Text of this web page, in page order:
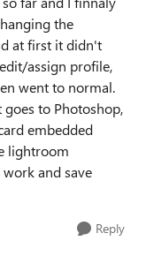
the
at first it didn't
assign profile,
went to normal.
to Photoshop,
embedded
lightroom
and save
Reply